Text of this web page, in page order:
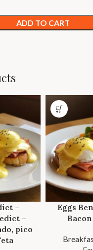
ADD TO CART
–
–
pico
Eggs